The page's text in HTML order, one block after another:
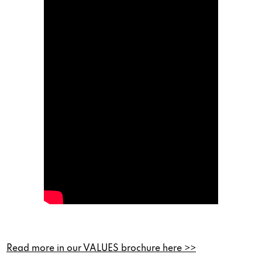
Read more in our VALUES brochure here >>